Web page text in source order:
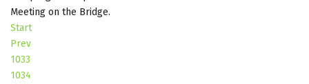
Meeting on the Bridge.
Start
Prev
1033
1034